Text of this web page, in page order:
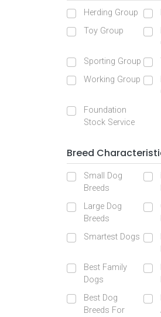
Herding Group
Toy Group
Sporting Group
Working Group
Foundation
Stock Service
Breed
Small Dog
Breeds
Large Dog
Breeds
Smartest Dogs
Best Family
Dogs
Best Dog
Breeds For